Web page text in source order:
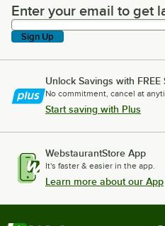
Enter your email to get
Enter your email to get
Sign Up
Unlock Savings with FREE
No commitment, cancel at
Start saving with Plus
WebstaurantStore App
It's faster & easier in the app.
Learn more about our App